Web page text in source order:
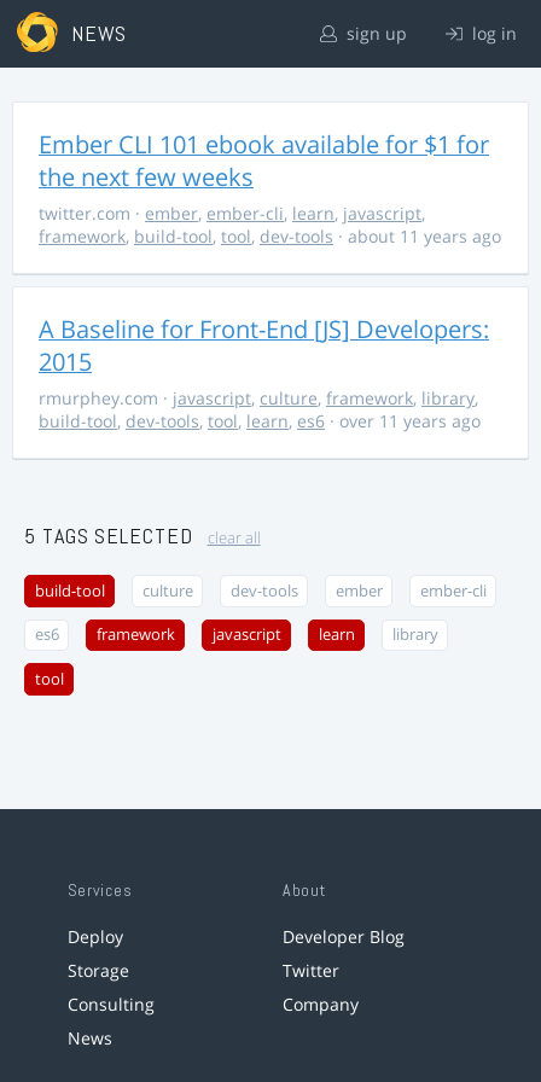
NEWS sign up log in
Ember CLI 101 ebook available for $1 for
the next few weeks
twitter.com · ember, ember-cli, learn, javascript,
framework, build-tool, tool, dev-tools · about 11 years ago
A Baseline for Front-End [JS] Developers:
2015
rmurphey.com · javascript, culture, framework, library,
build-tool, dev-tools, tool, learn, es6 · over 11 years ago
5 TAGS SELECTED clear all
build-tool culture dev-tools ember ember-cli
es6 framework javascript learn library
tool
Services
Deploy
Storage
Consulting
News
About
Developer Blog
Twitter
Company